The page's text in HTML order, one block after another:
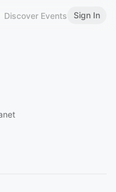
Discover Events Sign In